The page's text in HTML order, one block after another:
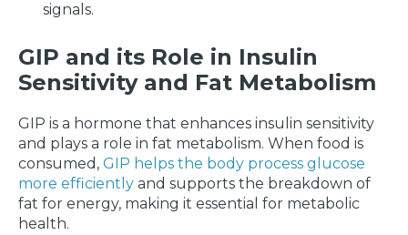
signals.
GIP and its Role in Insulin
Sensitivity and Fat Metabolism
GIP is a hormone that enhances insulin sensitivity
and plays a role in fat metabolism. When food is
consumed, GIP helps the body process glucose
more efficiently and supports the breakdown of
fat for energy, making it essential for metabolic
health.